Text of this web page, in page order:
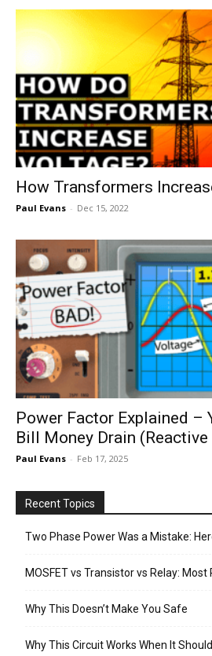
How Transformers
Paul Evans - Dec 15, 2022
Power Factor Explained –
Bill Money Drain
Paul Evans - Feb 17, 2025
Recent Topics
Two Phase Power Was a Mistake:
MOSFET vs Transistor vs Relay: Most
Why This Doesn’t Make You Safe
Why This Circuit Works When It